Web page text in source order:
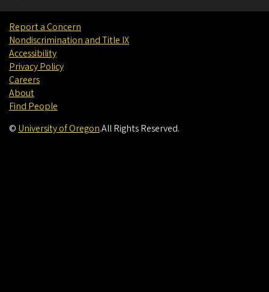
Report a Concern
Nondiscrimination and Title IX
Accessibility
Privacy Policy
Careers
About
Find People
© University of Oregon.All Rights Reserved.